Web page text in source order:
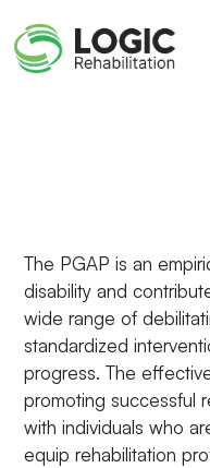
to
content
The PGAP is an
disability and
wide range of
standardized
progress. The
promoting successful
with individuals who
equip rehabilitation